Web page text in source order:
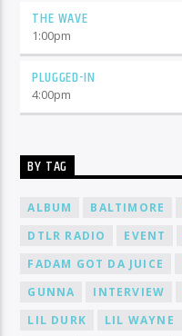
THE WAVE
1:00pm
PLUGGED-IN
4:00pm
BY TAG
ALBUM BALTIMORE
DTLR RADIO
EVENT
FADAM GOT DA JUICE
GUNNA
INTERVIEW
LIL DURK
LIL WAYNE